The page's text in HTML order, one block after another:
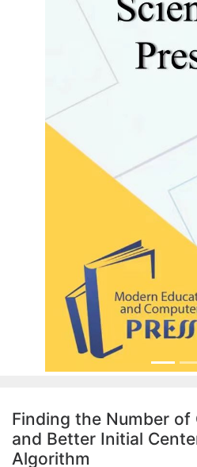
Finding the Number of
and Better Initial
Algorithm